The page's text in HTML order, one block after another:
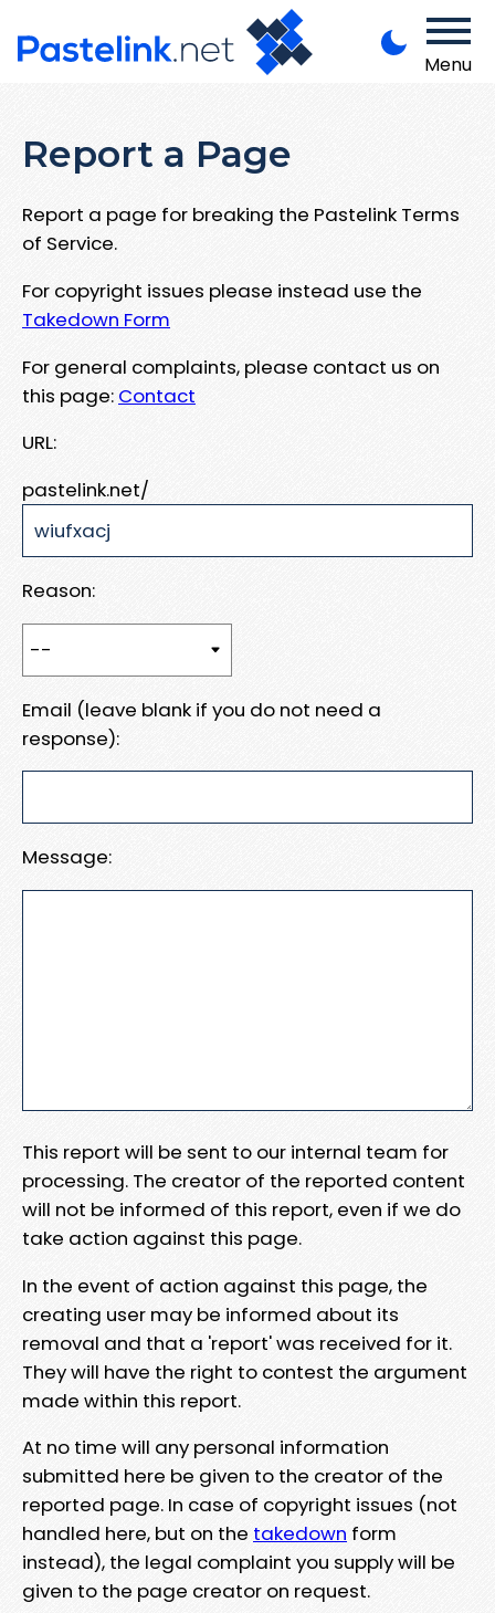
Menu
Report a Page
Report a page for breaking the Pastelink Terms
of Service.
For copyright issues please instead use the
Takedown Form
For general complaints, please contact us on
this page: Contact
URL:
pastelink.net/
Reason:
Email (leave blank if you do not need a
response):
Message:
This report will be sent to our internal team for
processing. The creator of the reported content
will not be informed of this report, even if we do
take action against this page.
In the event of action against this page, the
creating user may be informed about its
removal and that a 'report' was received for it.
They will have the right to contest the argument
made within this report.
At no time will any personal information
submitted here be given to the creator of the
reported page. In case of copyright issues (not
handled here, but on the takedown form
instead), the legal complaint you supply will be
given to the page creator on request.